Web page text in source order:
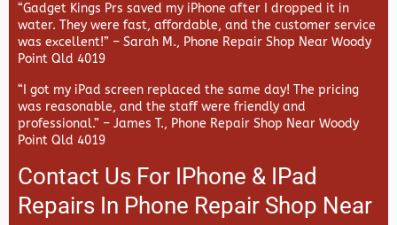
“Gadget Kings Prs saved my iPhone after I dropped it in
water. They were fast, affordable, and the customer service
was excellent!” – Sarah M., Phone Repair Shop Near Woody
Point Qld 4019
“I got my iPad screen replaced the same day! The pricing
was reasonable, and the staff were friendly and
professional.” – James T., Phone Repair Shop Near Woody
Point Qld 4019
Contact Us For IPhone & IPad
Repairs In Phone Repair Shop Near